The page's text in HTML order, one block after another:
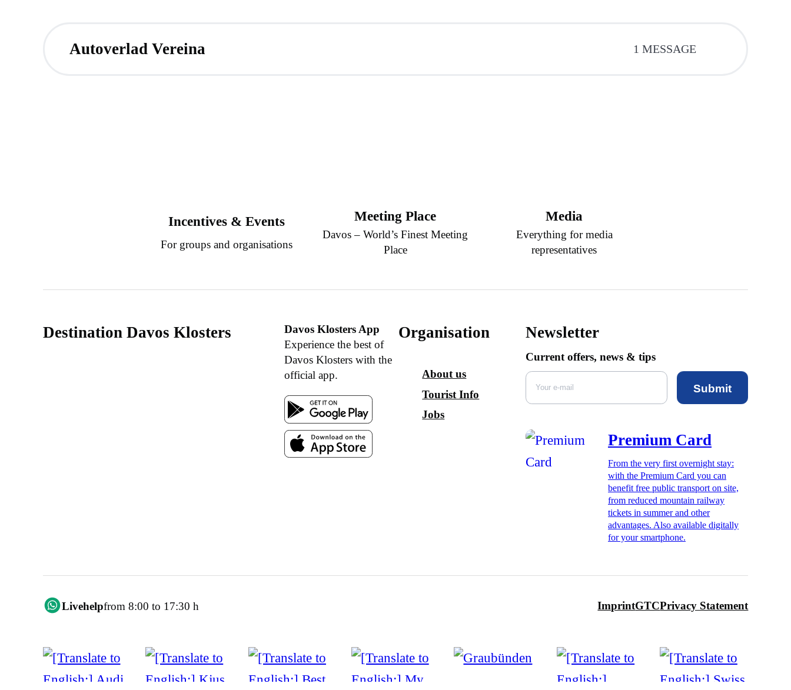
Autoverlad Vereina 1 MESSAGE
Incentives & Events
For groups and organisations
Meeting Place
Davos – World’s Finest Meeting
Place
Media
Everything for media
representatives
Destination Davos Klosters
Davos Klosters App
Experience the best of
Davos Klosters with the
official app.
Organisation
About us
Tourist Info
Jobs
Newsletter
Current offers, news & tips
Submit
Premium Card
From the very first overnight stay:
with the Premium Card you can
benefit free public transport on site,
from reduced mountain railway
tickets in summer and other
advantages. Also available digitally
for your smartphone.
Livehelpfrom 8:00 to 17:30 h ImprintGTCPrivacy Statement